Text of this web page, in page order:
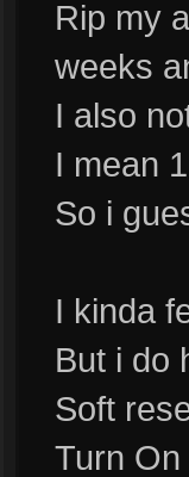
Rip my
weeks
I also
I mean
So i
I kinda
But i do
Soft
Turn